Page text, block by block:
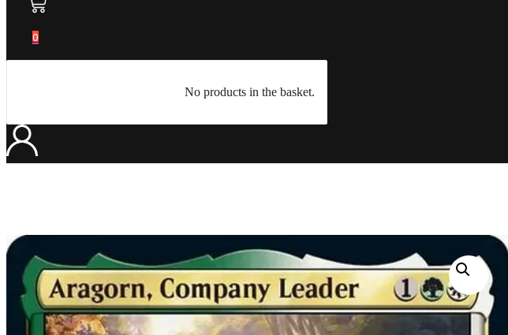
0
No products in the basket.